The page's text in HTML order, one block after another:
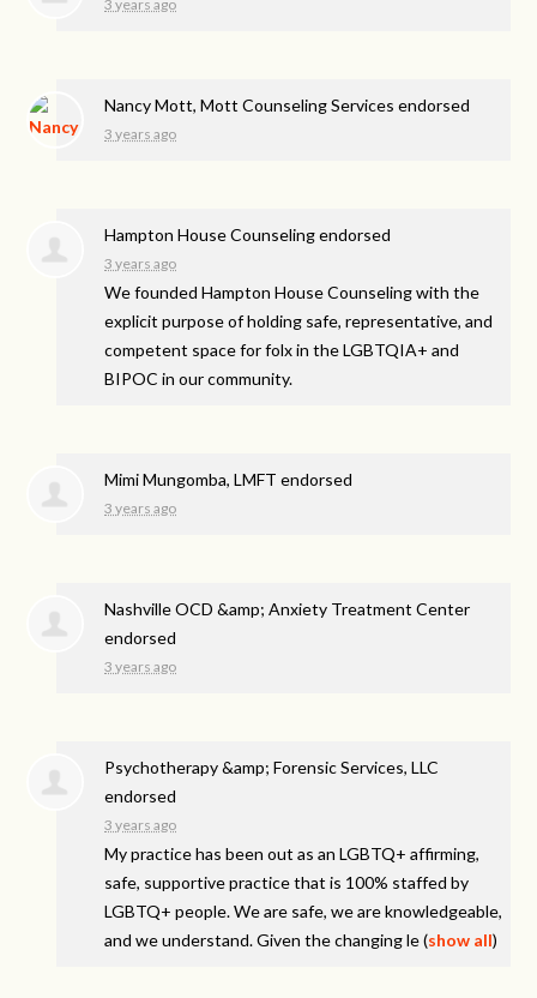
3 years ago
Nancy Mott, Mott Counseling Services endorsed
3 years ago
Hampton House Counseling endorsed
3 years ago
We founded Hampton House Counseling with the
explicit purpose of holding safe, representative, and
competent space for folx in the LGBTQIA+ and
BIPOC in our community.
Mimi Mungomba, LMFT endorsed
3 years ago
Nashville OCD &amp; Anxiety Treatment Center
endorsed
3 years ago
Psychotherapy &amp; Forensic Services, LLC
endorsed
3 years ago
My practice has been out as an LGBTQ+ affirming,
safe, supportive practice that is 100% staffed by
LGBTQ+ people. We are safe, we are knowledgeable,
and we understand. Given the changing le(show all)